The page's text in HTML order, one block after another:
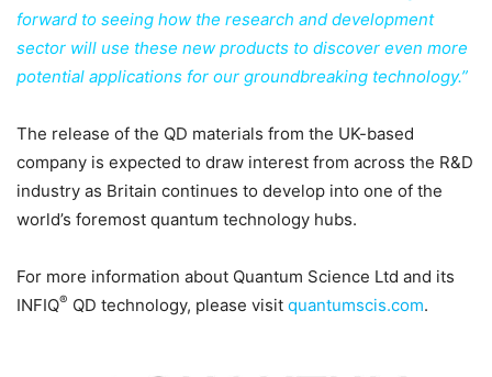
forward to seeing how the research and development
sector will use these new products to discover even more
potential applications for our groundbreaking technology.”
The release of the QD materials from the UK-based
company is expected to draw interest from across the R&D
industry as Britain continues to develop into one of the
world’s foremost quantum technology hubs.
For more information about Quantum Science Ltd and its
INFIQ® QD technology, please visit quantumscis.com.